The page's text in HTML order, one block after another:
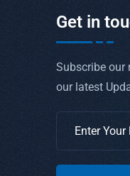
Get in
Subscribe our
our latest